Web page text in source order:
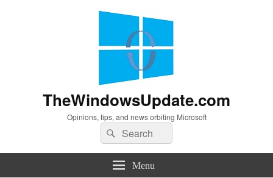
TheWindowsUpdate.com
Opinions, tips, and news orbiting Microsoft
Search
for:
Search
Menu